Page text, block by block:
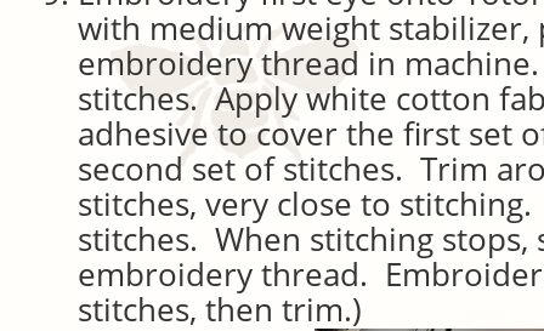
with medium weight stabilizer,
embroidery thread in
stitches. Apply white cotton
adhesive to cover the first set
second set of stitches. Trim
stitches, very close to
stitches. When stitching stops,
embroidery thread.
stitches, then trim.)